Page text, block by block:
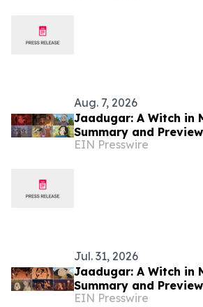
Aug. 7, 2026
Jaadugar: A Witch in
Summary and
Episode 6 have been
EIN Presswire
Jul. 31, 2026
Jaadugar: A Witch in
Summary and
Episode 5 have
EIN Presswire